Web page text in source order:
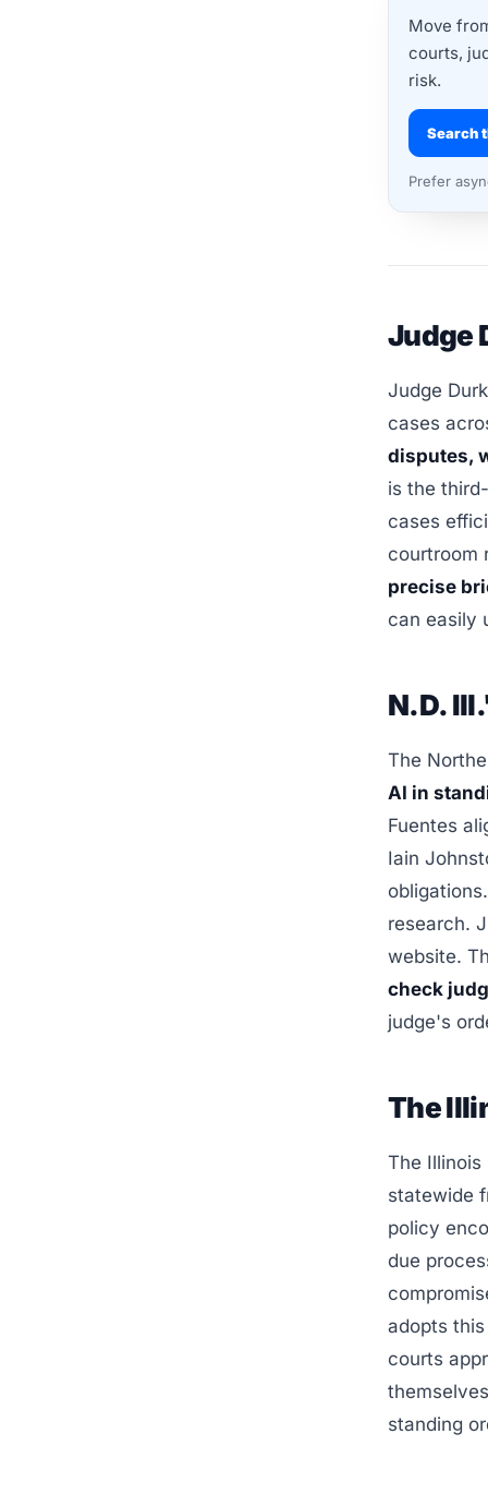
Move
courts,
risk.
Search
Prefer
Judge
Judge
cases
disputes,
is the
cases
courtroom
precise
can easily
N.D.
The
AI in
Fuentes
Iain
research.
website.
check
judge's
The
The
statewide
policy
due
adopts
courts
standing